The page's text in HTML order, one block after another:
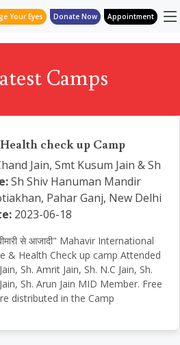
Your Eyes Donate Now Appointment
Camps
check up Camp
Jain, Smt Kusum Jain & Sh
Sh Shiv Hanuman Mandir
Pahar Ganj, New Delhi
2023-06-18
से आजादी" Mahavir International
& Health Check up camp Attended
Sh. Amrit Jain, Sh. N.C Jain, Sh.
Sh. Arun Jain MID Member. Free
distributed in the Camp